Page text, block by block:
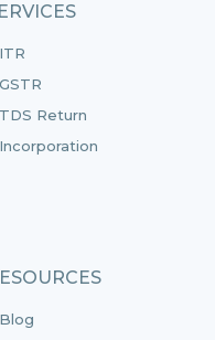
ITR
GSTR
TDS Return
Incorporation
Blog